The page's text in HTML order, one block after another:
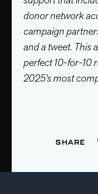
donor network
campaign
and a tweet. This
perfect 10-for-10
2025’s most